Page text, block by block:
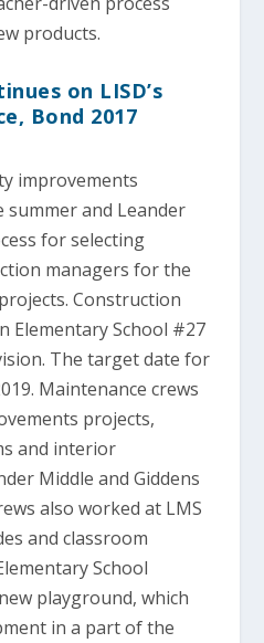
products.
on LISD’s
Bond 2017
improvements
and Leander
for selecting
managers for the
Construction
Elementary School #27
The target date for
Maintenance crews
projects,
and interior
Middle and Giddens
also worked at LMS
and classroom
School
playground, which
in a part of the